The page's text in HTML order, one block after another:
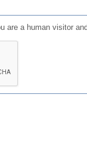
are a human visitor